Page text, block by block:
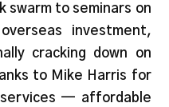
swarm to seminars on
investment,
cracking down on
to Mike Harris for
— affordable